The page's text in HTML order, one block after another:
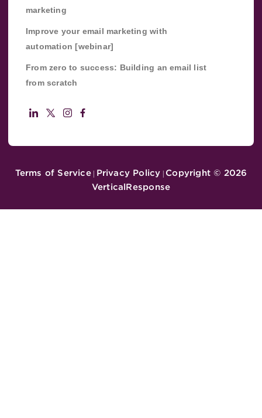
marketing
Improve your email marketing with
automation [webinar]
From zero to success: Building an email list
from scratch
Terms of Service| Privacy Policy | Copyright © 2026
VerticalResponse